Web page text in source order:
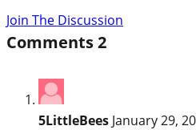
Join The Discussion
Comments2
5LittleBees January 29,